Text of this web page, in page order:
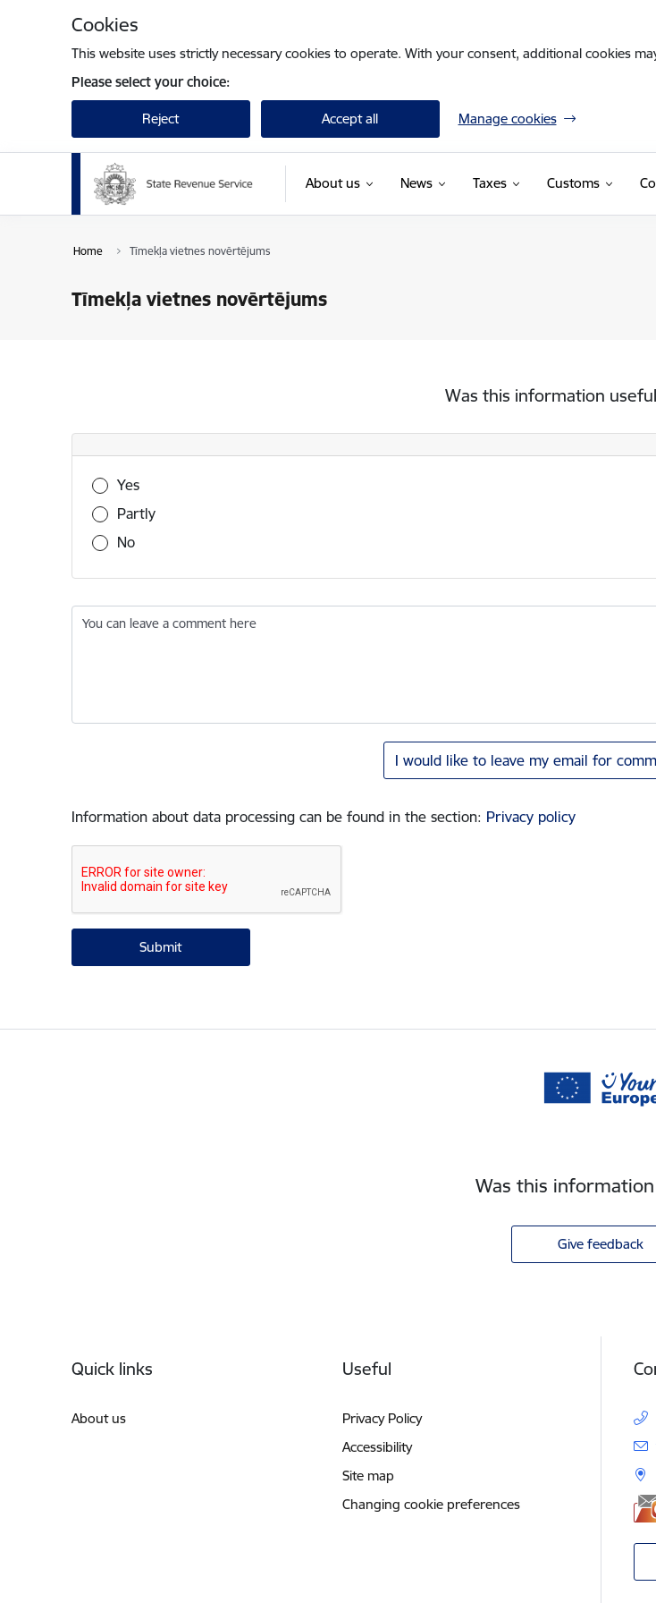
Cookies
This website uses strictly necessary cookies to operate. With your consent, additional cookies
Please select your choice:
Reject Accept all Manage cookies
About us News Taxes Customs
Home Tīmekļa vietnes novērtējums
Tīmekļa vietnes novērtējums
Was this information
Was this information useful?
Yes
Partly
No
You can leave a comment here
I would like to leave my email for
Information about data processing can be found in the section: Privacy policy
Was this
Give feedback
Quick links
About us
Useful
Privacy Policy
Accessibility
Site map
Changing cookie preferences